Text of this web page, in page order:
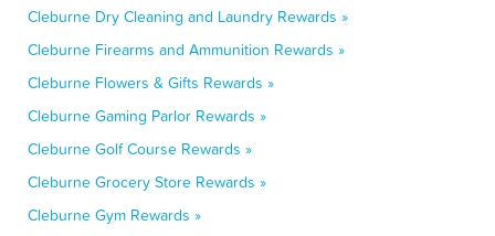
Cleburne Dry Cleaning and Laundry Rewards »
Cleburne Firearms and Ammunition Rewards »
Cleburne Flowers & Gifts Rewards »
Cleburne Gaming Parlor Rewards »
Cleburne Golf Course Rewards »
Cleburne Grocery Store Rewards »
Cleburne Gym Rewards »